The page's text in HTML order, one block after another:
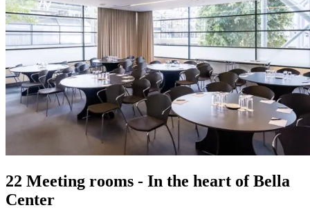
22 Meeting rooms - In the heart of Bella
Center